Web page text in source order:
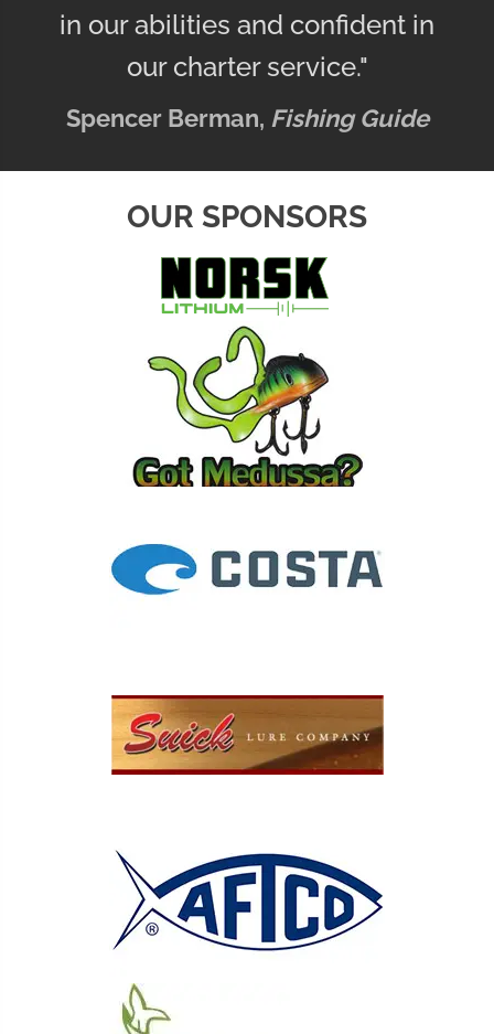
in our abilities and confident in
our charter service."
Spencer Berman, Fishing Guide
OUR SPONSORS